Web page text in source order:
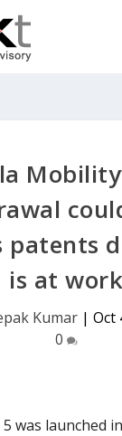
patents
is at work
Kumar | Oct
0
was launched